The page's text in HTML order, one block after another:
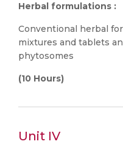
Herbal formulations :
Conventional herbal
mixtures and tablets
phytosomes
(10 Hours)
Unit IV